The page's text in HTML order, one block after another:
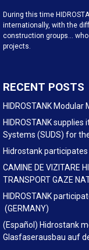
During this time
internationally, with the
construction groups…
projects.
RECENT POSTS
HIDROSTANK
HIDROSTANK
Systems (SUDS) for
Hidrostank
CAMINE DE VIZITARE
TRANSPORT GAZE
HIDROSTANK
(GERMANY)
(Español) Hidrostank
Glasfaserausbau auf